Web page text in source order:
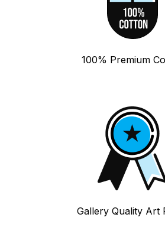
100% Premium
Gallery Quality Art